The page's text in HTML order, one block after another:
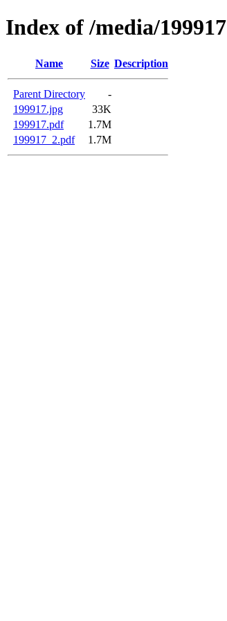
Index of /media/199917
Name Size Description
Parent Directory
-
199917.jpg
33K
199917.pdf
1.7M
199917_2.pdf
1.7M